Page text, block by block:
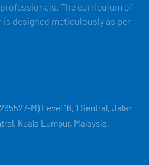
The curriculum of
designed meticulously as per
M) Level 16, 1 Sentral, Jalan
Kuala Lumpur, Malaysia.